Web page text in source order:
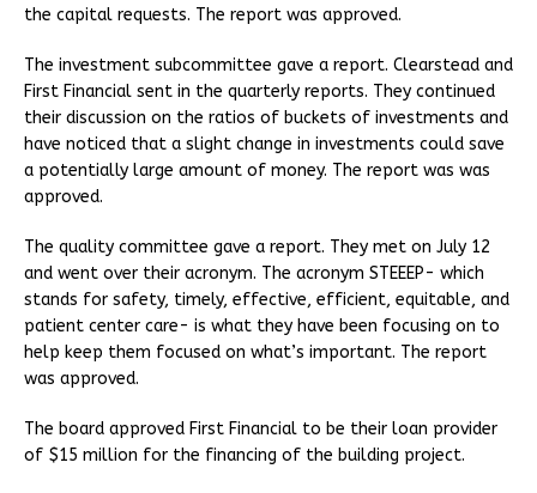
the capital requests. The report was approved.
The investment subcommittee gave a report. Clearstead and
First Financial sent in the quarterly reports. They continued
their discussion on the ratios of buckets of investments and
have noticed that a slight change in investments could save
a potentially large amount of money. The report was was
approved.
The quality committee gave a report. They met on July 12
and went over their acronym. The acronym STEEEP- which
stands for safety, timely, effective, efficient, equitable, and
patient center care- is what they have been focusing on to
help keep them focused on what’s important. The report
was approved.
The board approved First Financial to be their loan provider
of $15 million for the financing of the building project.